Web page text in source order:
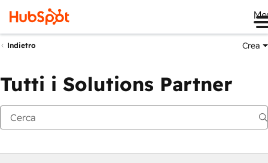
Indietro Crea
Tutti i Solutions Partner